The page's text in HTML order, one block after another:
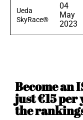
Ueda
SkyRace®
04
May
2023
Become an
just €15
the